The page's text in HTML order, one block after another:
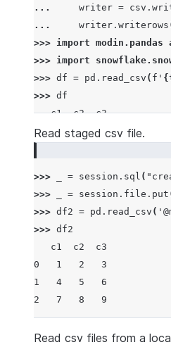
...
writer = csv .
...
writer . writerows
>>> import modin.pandas
>>> import
>>> df = pd . read_csv ( f ' {
>>> df
   c1  c2  c3
0   1   2   3
Read staged csv file.
>>> = session . sql (
>>>
= session . file . put
>>> df2 = pd . read_csv (
>>> df2
   c1  c2  c3
0   1   2   3
1   4   5   6
2   7   8   9
Read csv files from a